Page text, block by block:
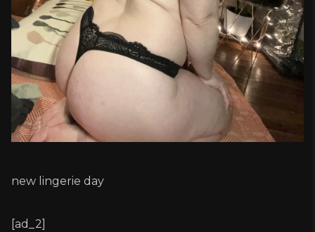
new lingerie day
[ad_2]